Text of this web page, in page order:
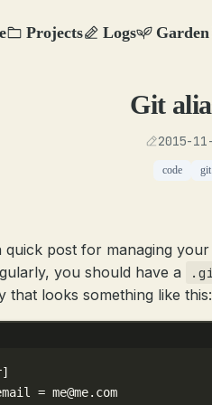
Projects Logs Garden
Git
2015-
code git
quick post for managing your
you should have a
that looks something like this:
= me@me.com